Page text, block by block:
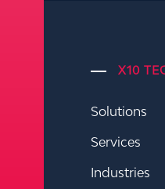
X10
Solutions
Services
Industries